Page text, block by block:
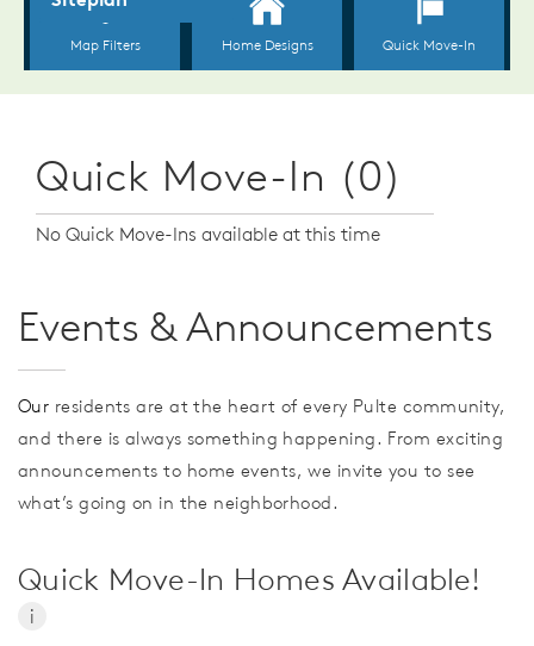
Quick Move-In (0)
No Quick Move-Ins available at this time
Events & Announcements
Our residents are at the heart of every Pulte community,
and there is always something happening. From exciting
announcements to home events, we invite you to see
what’s going on in the neighborhood.
Quick Move-In Homes Available!
i